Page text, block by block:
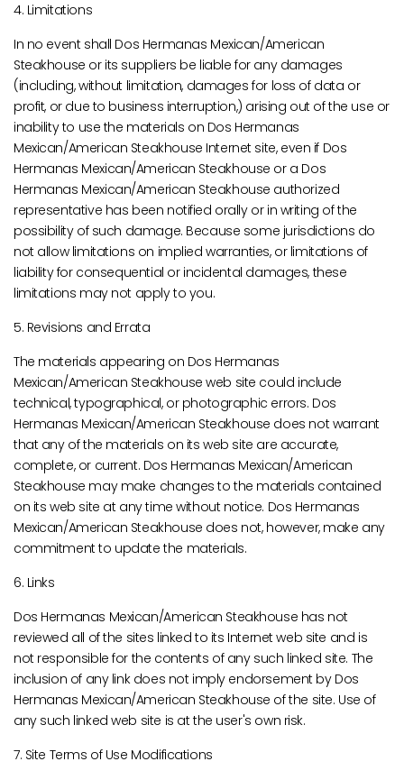
4. Limitations
In no event shall Dos Hermanas Mexican/American
Steakhouse or its suppliers be liable for any damages
(including, without limitation, damages for loss of data or
profit, or due to business interruption,) arising out of the use or
inability to use the materials on Dos Hermanas
Mexican/American Steakhouse Internet site, even if Dos
Hermanas Mexican/American Steakhouse or a Dos
Hermanas Mexican/American Steakhouse authorized
representative has been notified orally or in writing of the
possibility of such damage. Because some jurisdictions do
not allow limitations on implied warranties, or limitations of
liability for consequential or incidental damages, these
limitations may not apply to you.
5. Revisions and Errata
The materials appearing on Dos Hermanas
Mexican/American Steakhouse web site could include
technical, typographical, or photographic errors. Dos
Hermanas Mexican/American Steakhouse does not warrant
that any of the materials on its web site are accurate,
complete, or current. Dos Hermanas Mexican/American
Steakhouse may make changes to the materials contained
on its web site at any time without notice. Dos Hermanas
Mexican/American Steakhouse does not, however, make any
commitment to update the materials.
6. Links
Dos Hermanas Mexican/American Steakhouse has not
reviewed all of the sites linked to its Internet web site and is
not responsible for the contents of any such linked site. The
inclusion of any link does not imply endorsement by Dos
Hermanas Mexican/American Steakhouse of the site. Use of
any such linked web site is at the user's own risk.
7. Site Terms of Use Modifications